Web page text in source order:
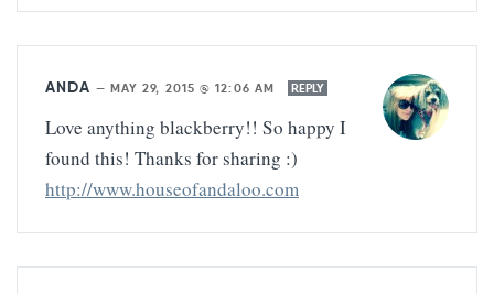
ANDA — MAY 29, 2015 @ 12:06 AM REPLY
Love anything blackberry!! So happy I
found this! Thanks for sharing :)
http://www.houseofandaloo.com